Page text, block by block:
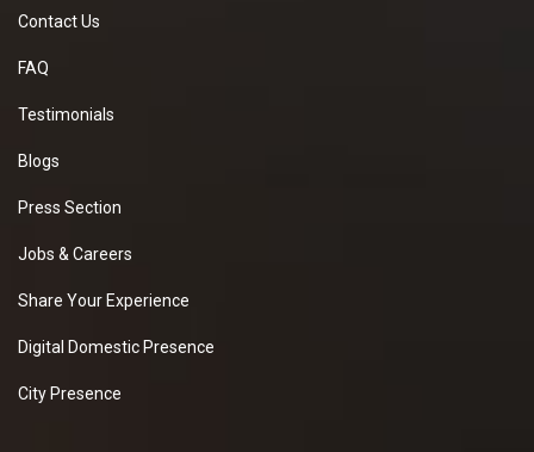
Contact Us
FAQ
Testimonials
Blogs
Press Section
Jobs & Careers
Share Your Experience
Digital Domestic Presence
City Presence